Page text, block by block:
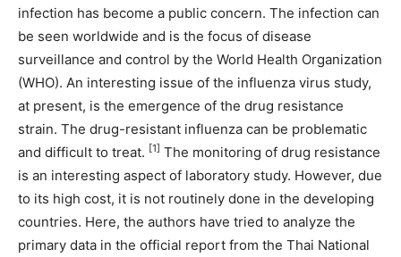
infection has become a public concern. The infection can
be seen worldwide and is the focus of disease
surveillance and control by the World Health Organization
(WHO). An interesting issue of the influenza virus study,
at present, is the emergence of the drug resistance
strain. The drug-resistant influenza can be problematic
and difficult to treat. [1] The monitoring of drug resistance
is an interesting aspect of laboratory study. However, due
to its high cost, it is not routinely done in the developing
countries. Here, the authors have tried to analyze the
primary data in the official report from the Thai National